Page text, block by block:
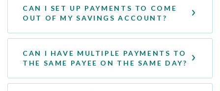
CAN I SET UP PAYMENTS TO COME
OUT OF MY SAVINGS ACCOUNT?
CAN I HAVE MULTIPLE PAYMENTS TO
THE SAME PAYEE ON THE SAME DAY?